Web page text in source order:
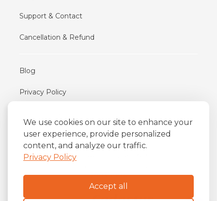
We use cookies on our site to enhance your
user experience, provide personalized
content, and analyze our traffic.
Privacy Policy
Accept all
Support & Contact
Cancellation & Refund
Blog
Privacy Policy
iFriend
Av. Almirante Barroso 81, 34
20031-004